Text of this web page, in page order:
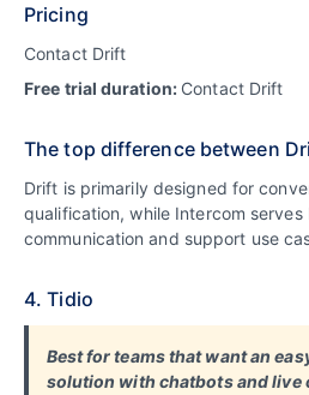
Pricing
Contact Drift
Free trial duration: Contact Drift
The top difference between
Drift is primarily designed for
qualification, while Intercom
communication and support use
4. Tidio
Best for teams that want an
solution with chatbots and live